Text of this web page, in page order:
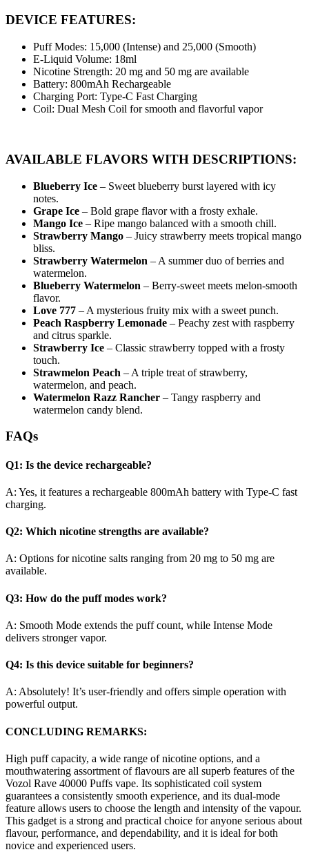
DEVICE FEATURES:
Puff Modes: 15,000 (Intense) and 25,000 (Smooth)
E-Liquid Volume: 18ml
Nicotine Strength: 20 mg and 50 mg are available
Battery: 800mAh Rechargeable
Charging Port: Type-C Fast Charging
Coil: Dual Mesh Coil for smooth and flavorful vapor
AVAILABLE FLAVORS WITH DESCRIPTIONS:
Blueberry Ice – Sweet blueberry burst layered with icy
notes.
Grape Ice – Bold grape flavor with a frosty exhale.
Mango Ice – Ripe mango balanced with a smooth chill.
Strawberry Mango – Juicy strawberry meets tropical mango
bliss.
Strawberry Watermelon – A summer duo of berries and
watermelon.
Blueberry Watermelon – Berry-sweet meets melon-smooth
flavor.
Love 777 – A mysterious fruity mix with a sweet punch.
Peach Raspberry Lemonade – Peachy zest with raspberry
and citrus sparkle.
Strawberry Ice – Classic strawberry topped with a frosty
touch.
Strawmelon Peach – A triple treat of strawberry,
watermelon, and peach.
Watermelon Razz Rancher – Tangy raspberry and
watermelon candy blend.
FAQs
Q1: Is the device rechargeable?
A: Yes, it features a rechargeable 800mAh battery with Type-C fast
charging.
Q2: Which nicotine strengths are available?
A: Options for nicotine salts ranging from 20 mg to 50 mg are
available.
Q3: How do the puff modes work?
A: Smooth Mode extends the puff count, while Intense Mode
delivers stronger vapor.
Q4: Is this device suitable for beginners?
A: Absolutely! It’s user-friendly and offers simple operation with
powerful output.
CONCLUDING REMARKS:
High puff capacity, a wide range of nicotine options, and a
mouthwatering assortment of flavours are all superb features of the
Vozol Rave 40000 Puffs vape. Its sophisticated coil system
guarantees a consistently smooth experience, and its dual-mode
feature allows users to choose the length and intensity of the vapour.
This gadget is a strong and practical choice for anyone serious about
flavour, performance, and dependability, and it is ideal for both
novice and experienced users.